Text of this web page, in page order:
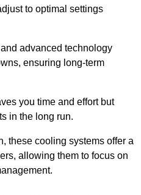
to optimal settings
advanced technology
ensuring long-term
you time and effort but
in the long run.
these cooling systems offer a
allowing them to focus on